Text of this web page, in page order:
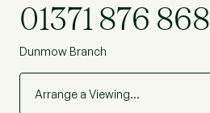
01371 876 868
Dunmow Branch
Arrange a Viewing…